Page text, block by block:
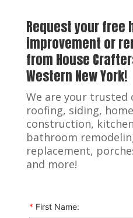
Request your free
improvement or
from House
Western New York!
We are your
roofing, siding,
construction,
bathroom
replacement,
and more!